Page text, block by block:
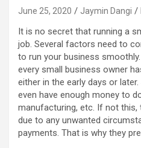
June 25, 2020 Jaymin Dangi
It is no secret that running a
job. Several factors need to
to run your business
every small business owner
either in the early days or
even have enough money to
manufacturing, etc. If not this,
due to any unwanted
payments. That is why they